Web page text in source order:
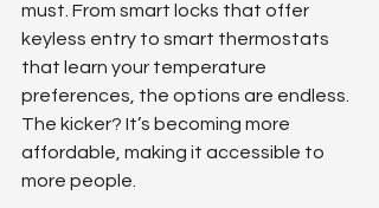
must. From smart locks that offer
keyless entry to smart thermostats
that learn your temperature
preferences, the options are endless.
The kicker? It’s becoming more
affordable, making it accessible to
more people.